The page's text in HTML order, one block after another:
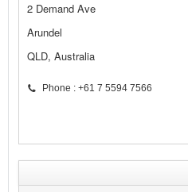
2 Demand Ave
Arundel
QLD, Australia
Phone : +61 7 5594 7566